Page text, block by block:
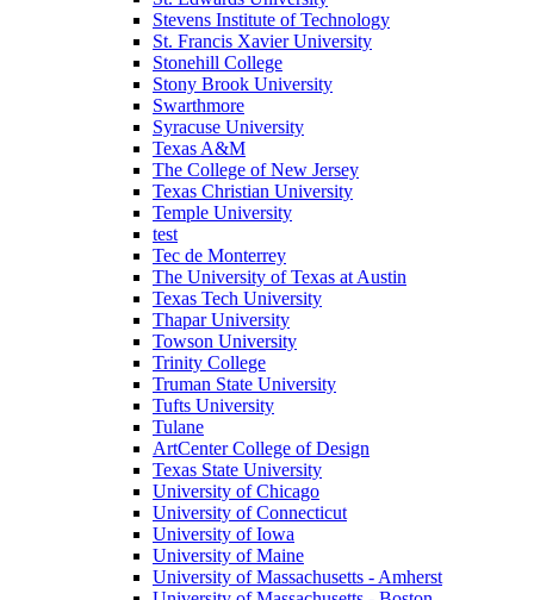
Stevens Institute of Technology
St. Francis Xavier University
Stonehill College
Stony Brook University
Swarthmore
Syracuse University
Texas A&M
The College of New Jersey
Texas Christian University
Temple University
test
Tec de Monterrey
The University of Texas at Austin
Texas Tech University
Thapar University
Towson University
Trinity College
Truman State University
Tufts University
Tulane
ArtCenter College of Design
Texas State University
University of Chicago
University of Connecticut
University of Iowa
University of Maine
University of Massachusetts - Amherst